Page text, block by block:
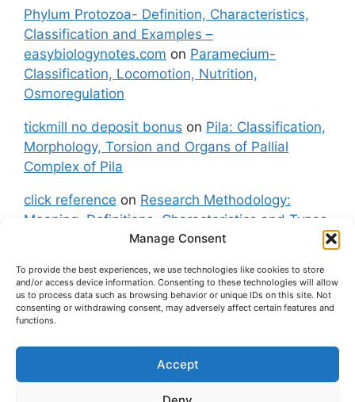
Manage Consent
To provide the best experiences, we use technologies like cookies to store
and/or access device information. Consenting to these technologies will allow
us to process data such as browsing behavior or unique IDs on this site. Not
consenting or withdrawing consent, may adversely affect certain features and
functions.
Accept
Phylum Protozoa- Definition, Characteristics,
Classification and Examples –
easybiologynotes.com on Paramecium-
Classification, Locomotion, Nutrition,
Osmoregulation
tickmill no deposit bonus on Pila: Classification,
Morphology, Torsion and Organs of Pallial
Complex of Pila
click reference on Research Methodology:
Meaning, Definitions, Characteristics and Types
fxgt demoonPila: Classification, Morphology,
Torsion and Organs of Pallial Complex of Pila
Contact Us
Disclaimer (Terms and Conditions)